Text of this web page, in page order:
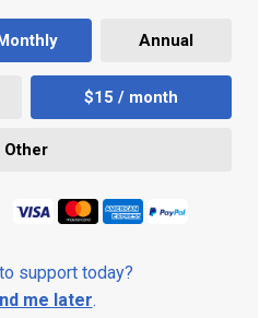
Annual
$15 / month
Other
support today?
me later.